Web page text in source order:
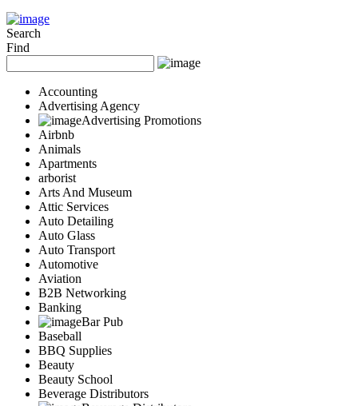
Search
Find
Accounting
Advertising Agency
Advertising Promotions
Airbnb
Animals
Apartments
arborist
Arts And Museum
Attic Services
Auto Detailing
Auto Glass
Auto Transport
Automotive
Aviation
B2B Networking
Banking
Bar Pub
Baseball
BBQ Supplies
Beauty
Beauty School
Beverage Distributors